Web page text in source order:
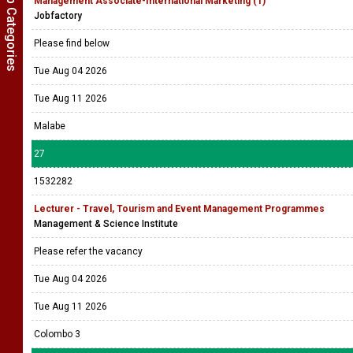
Jobfactory
Please find below
Tue Aug 04 2026
Tue Aug 11 2026
Malabe
27
1532282
Lecturer - Travel, Tourism and Event Management Programmes
Management & Science Institute
Please refer the vacancy
Tue Aug 04 2026
Tue Aug 11 2026
Colombo 3